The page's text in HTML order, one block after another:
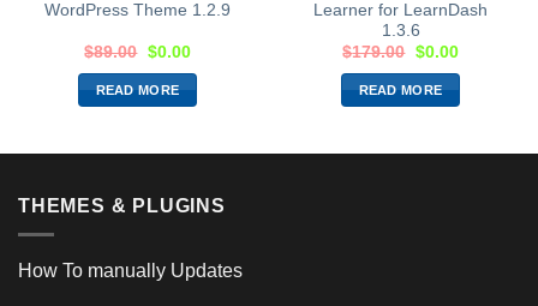
WordPress Theme 1.2.9
$89.00 $0.00
READ MORE
Learner for LearnDash
1.3.6
$179.00 $0.00
READ MORE
THEMES & PLUGINS
How To manually Updates